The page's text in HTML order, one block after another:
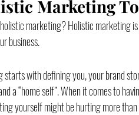
Marketing
marketing? Holistic marketing is
business.
with defining you, your brand
a “home self”. When it comes to
yourself might be hurting more